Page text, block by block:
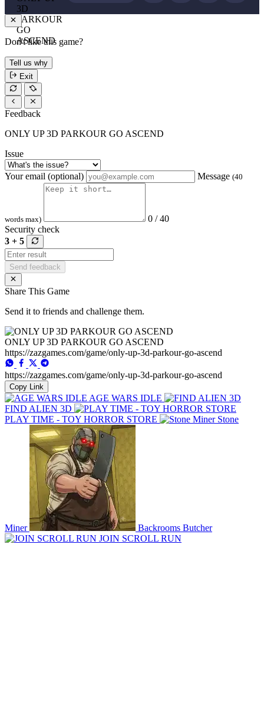
3D
PARKOUR
GO
ASCEND
Don't like this game?
Tell us why
Exit
Feedback
ONLY UP 3D PARKOUR GO ASCEND
Issue
Your email (optional) Message (40
words max)
0 / 40
Security check
3 + 5
Send feedback
Share This Game
Send it to friends and challenge them.
ONLY UP 3D PARKOUR GO ASCEND
https://zazgames.com/game/only-up-3d-parkour-go-ascend
https://zazgames.com/game/only-up-3d-parkour-go-ascend
Copy Link
AGE WARS IDLE
FIND ALIEN 3D
PLAY TIME - TOY HORROR STORE
Stone
Miner
Backrooms Butcher
JOIN SCROLL RUN